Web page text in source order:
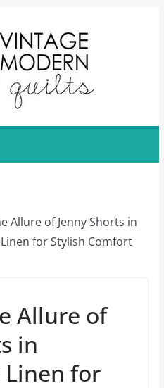
Allure of Jenny Shorts in
for Stylish Comfort
Allure of
in
for